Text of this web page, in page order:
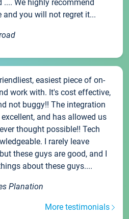
We highly recommend
and you will not regret it...
easiest piece of on-
work with. It's cost effective,
not buggy!! The integration
and has allowed us
thought possible!! Tech
I rarely leave
these guys are good, and I
about these guys....
Planation
More testimonials